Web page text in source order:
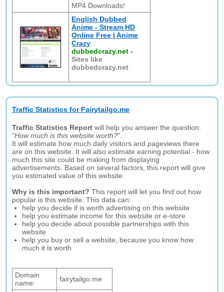
MP4 Downloads!
English Dubbed
Anime - Stream HD
Online Free | Anime
Crazy
dubbedcrazy.net -
Sites like
dubbedcrazy.net
Traffic Statistics for Fairytailgo.me
Traffic Statistics Report will help you answer the question:
"How much is this website worth?".
It will estimate how much daily visitors and pageviews there
are on this website. It will also estimate earning potential - how
much this site could be making from displaying
advertisements. Based on several factors, this report will give
you estimated value of this website.
Why is this important? This report will let you find out how
popular is this website. This data can:
help you decide if is worth advertising on this website
help you estimate income for this website or e-store
help you decide about possible partnerships with this
website
help you buy or sell a website, because you know how
much it is worth
Domain
name:
fairytailgo.me